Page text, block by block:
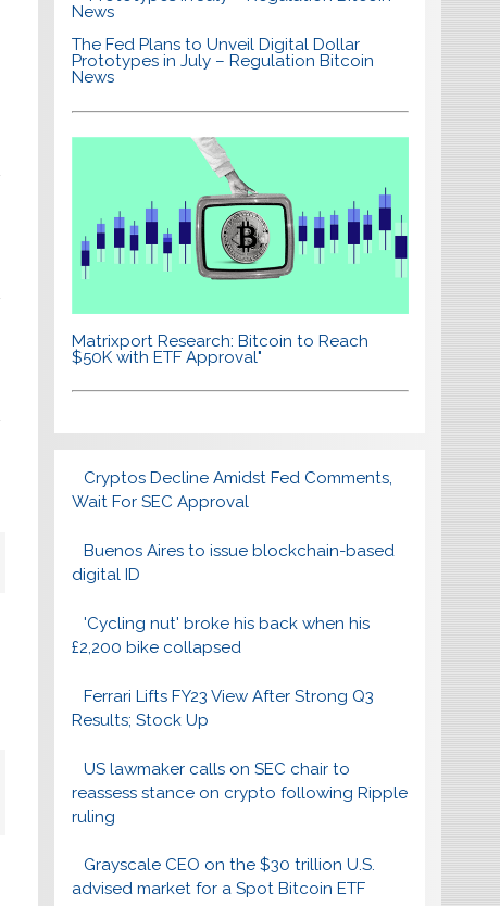
The Fed Plans to Unveil Digital Dollar
Prototypes in July – Regulation Bitcoin
News
Matrixport Research: Bitcoin to Reach
$50K with ETF Approval"
Cryptos Decline Amidst Fed Comments,
Wait For SEC Approval
Buenos Aires to issue blockchain-based
digital ID
'Cycling nut' broke his back when his
£2,200 bike collapsed
Ferrari Lifts FY23 View After Strong Q3
Results; Stock Up
US lawmaker calls on SEC chair to
reassess stance on crypto following Ripple
ruling
Grayscale CEO on the $30 trillion U.S.
advised market for a Spot Bitcoin ETF